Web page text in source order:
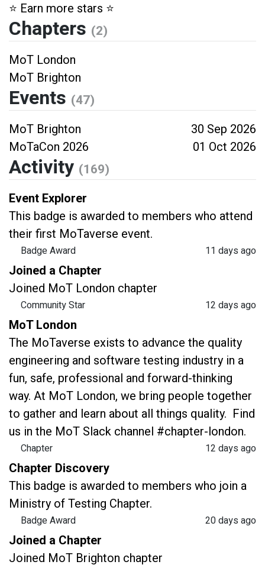
⭐️ Earn more stars ⭐️
Chapters (2)
MoT London
MoT Brighton
Events (47)
MoT Brighton
30 Sep 2026
MoTaCon 2026
01 Oct 2026
Activity (169)
Event Explorer
This badge is awarded to members who attend
their first MoTaverse event.
Badge Award
11 days ago
Joined a Chapter
Joined MoT London chapter
Community Star
12 days ago
MoT London
The MoTaverse exists to advance the quality
engineering and software testing industry in a
fun, safe, professional and forward-thinking
way. At MoT London, we bring people together
to gather and learn about all things quality. Find
us in the MoT Slack channel #chapter-london.
Chapter
12 days ago
Chapter Discovery
This badge is awarded to members who join a
Ministry of Testing Chapter.
Badge Award
20 days ago
Joined a Chapter
Joined MoT Brighton chapter